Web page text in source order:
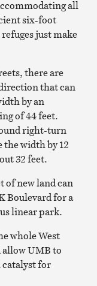
all
six-foot
just make
there are
that can
by an
of 44 feet.
right-turn
the width by 12
32 feet.
of new land can
Boulevard for a
linear park.
whole West
UMB to
catalyst for